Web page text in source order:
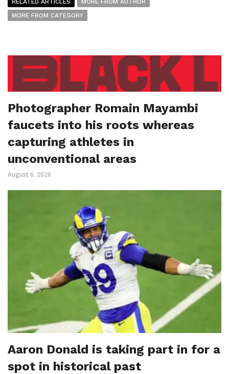
RELATED ARTICLES
MORE FROM AUTHOR
MORE FROM CATEGORY
Photographer Romain Mayambi
faucets into his roots whereas
capturing athletes in
unconventional areas
August 6, 2026
Aaron Donald is taking part in for a
spot in historical past